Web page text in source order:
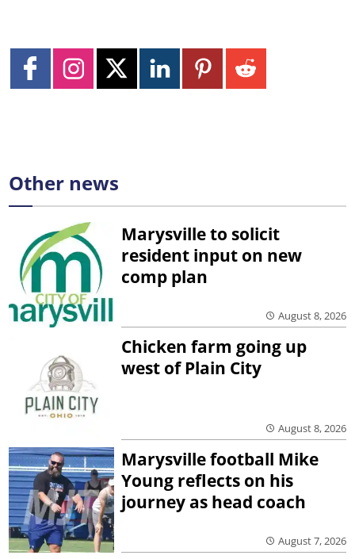
Other news
Marysville to solicit
resident input on new
comp plan
August 8, 2026
Chicken farm going up
west of Plain City
August 8, 2026
Marysville football Mike
Young reflects on his
journey as head coach
August 7, 2026